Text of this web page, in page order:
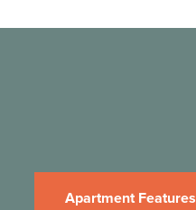
Apartment Features